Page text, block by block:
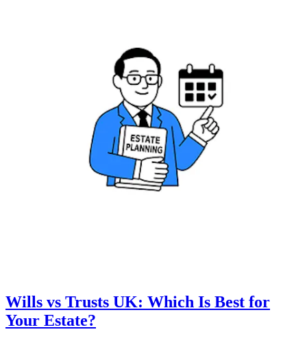
Wills vs Trusts UK: Which Is Best for
Your Estate?